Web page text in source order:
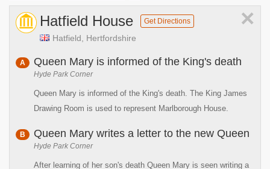
×
Hatfield House Get Directions
Hatfield, Hertfordshire
A Queen Mary is informed of the King's death
Hyde Park Corner
Queen Mary is informed of the King's death. The King James
Drawing Room is used to represent Marlborough House.
B Queen Mary writes a letter to the new Queen
Hyde Park Corner
After learning of her son's death Queen Mary is seen writing a